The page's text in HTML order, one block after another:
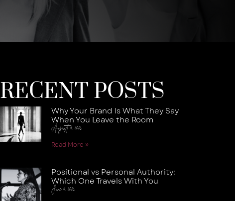
RECENT POSTS
Why Your Brand Is What They Say
When You Leave the Room
August 4, 2026
Read More »
Positional vs Personal Authority:
Which One Travels With You
June 4, 2026